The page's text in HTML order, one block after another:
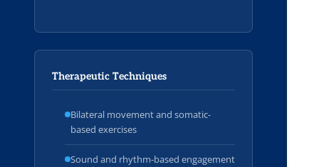
Therapeutic Techniques
Bilateral movement and somatic-
based exercises
Sound and rhythm-based engagement